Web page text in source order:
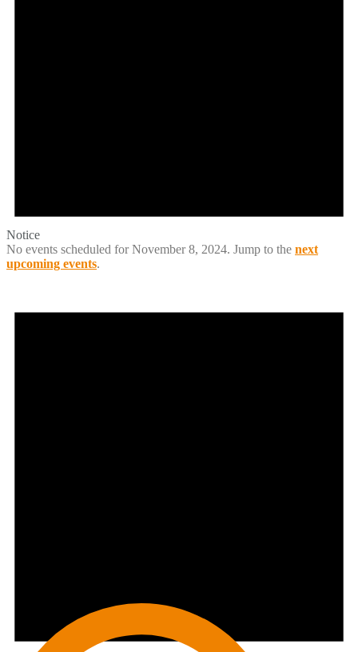
Notice
No events scheduled for November 8, 2024. Jump to the next
upcoming events.